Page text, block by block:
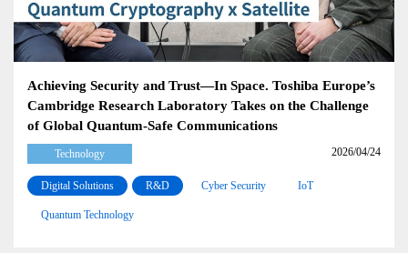
Achieving Security and Trust—In Space. Toshiba Europe’s
Cambridge Research Laboratory Takes on the Challenge
of Global Quantum-Safe Communications
2026/04/24
Technology
Digital Solutions R&D Cyber Security IoT
Quantum Technology